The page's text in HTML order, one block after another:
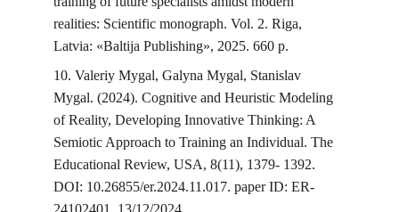
realities: Scientific monograph. Vol. 2. Riga,
Latvia: «Baltija Publishing», 2025. 660 p.
10. Valeriy Mygal, Galyna Mygal, Stanislav
Mygal. (2024). Cognitive and Heuristic Modeling
of Reality, Developing Innovative Thinking: A
Semiotic Approach to Training an Individual. The
Educational Review, USA, 8(11), 1379- 1392.
DOI: 10.26855/er.2024.11.017. paper ID: ER-
24102401, 13/12/2024.